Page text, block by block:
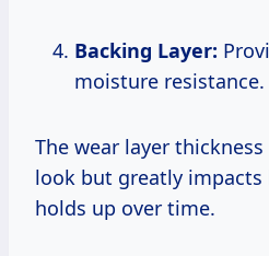
Backing Layer:
moisture resistance.
The wear layer
look but greatly
holds up over time.